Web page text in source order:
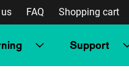
FAQ Shopping cart
Support